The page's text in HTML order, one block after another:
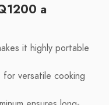
a
it highly portable
versatile cooking